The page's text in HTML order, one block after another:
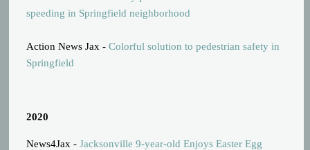
speeding in Springfield neighborhood
Action News Jax -Colorful solution to pedestrian safety in
Springfield
2020
News4Jax -Jacksonville 9-year-old Enjoys Easter Egg